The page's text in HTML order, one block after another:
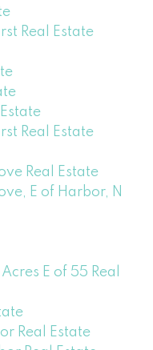
Real Estate
Real Estate
Real Estate
E of Harbor, N
E of 55 Real
Real Estate